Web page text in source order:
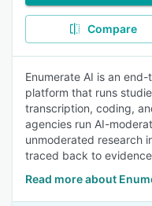
Compare
Enumerate AI is an
platform that runs
transcription, coding,
agencies run AI-
unmoderated research
traced back to
Read more about